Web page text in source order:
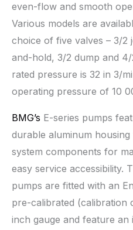
even-flow and smooth
Various models are
choice of five valves – 3/2
and-hold, 3/2 dump and
rated pressure is 32 in 3/
operating pressure of 10
BMG’s E-series pumps
durable aluminum
system components for
easy service accessibility.
pumps are fitted with an
pre-calibrated (calibration
inch gauge and feature